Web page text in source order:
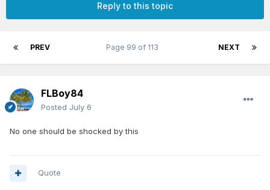
Reply to this topic
PREV NEXT
Page 99 of 113
FLBoy84
Posted July 6
No one should be shocked by this
Quote